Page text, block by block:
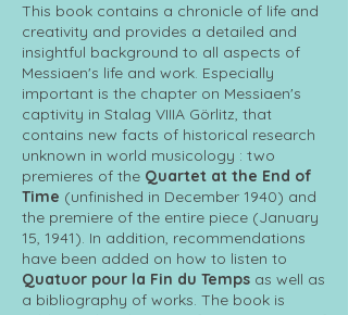
This book contains a chronicle of life and
creativity and provides a detailed and
insightful background to all aspects of
Messiaen's life and work. Especially
important is the chapter on Messiaen's
captivity in Stalag VIIIA Görlitz, that
contains new facts of historical research
unknown in world musicology : two
premieres of the Quartet at the End of
Time (unfinished in December 1940) and
the premiere of the entire piece (January
15, 1941). In addition, recommendations
have been added on how to listen to
Quatuor pour la Fin du Temps as well as
a bibliography of works. The book is